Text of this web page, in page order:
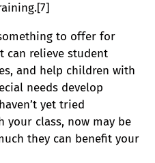
to offer for
can relieve student
and help children with
needs develop
yet tried
class, now may be
they can benefit your